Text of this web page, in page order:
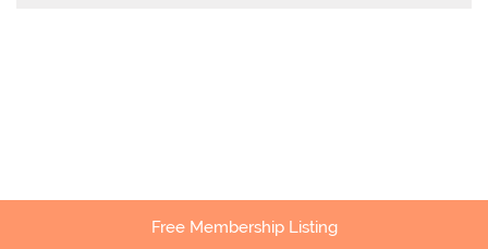
Free Membership Listing